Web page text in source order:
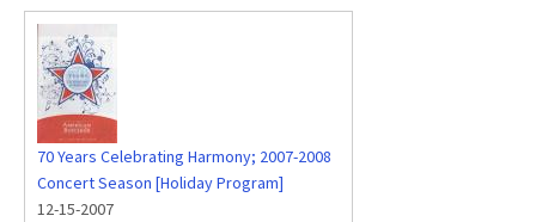
70 Years Celebrating Harmony; 2007-2008
Concert Season [Holiday Program]
12-15-2007